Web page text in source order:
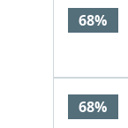
68%
68%